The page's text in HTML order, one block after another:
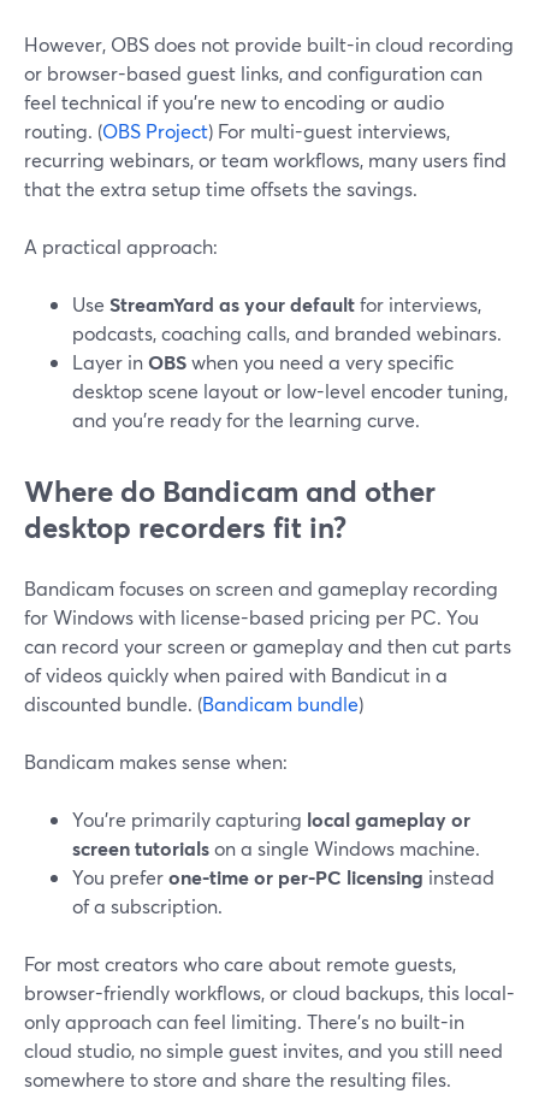
However, OBS does not provide built-in cloud recording
or browser-based guest links, and configuration can
feel technical if you’re new to encoding or audio
routing. (OBS Project) For multi-guest interviews,
recurring webinars, or team workflows, many users find
that the extra setup time offsets the savings.
A practical approach:
Use StreamYard as your defaultfor interviews,
podcasts, coaching calls, and branded webinars.
Layer inOBSwhen you need a very specific
desktop scene layout or low-level encoder tuning,
and you’re ready for the learning curve.
Where do Bandicam and other
desktop recorders fit in?
Bandicam focuses on screen and gameplay recording
for Windows with license-based pricing per PC. You
can record your screen or gameplay and then cut parts
of videos quickly when paired with Bandicut in a
discounted bundle. (Bandicam bundle)
Bandicam makes sense when:
You’re primarily capturing local gameplay or
screen tutorialson a single Windows machine.
You preferone-time or per-PC licensing instead
of a subscription.
For most creators who care about remote guests,
browser-friendly workflows, or cloud backups, this local-
only approach can feel limiting. There’s no built-in
cloud studio, no simple guest invites, and you still need
somewhere to store and share the resulting files.